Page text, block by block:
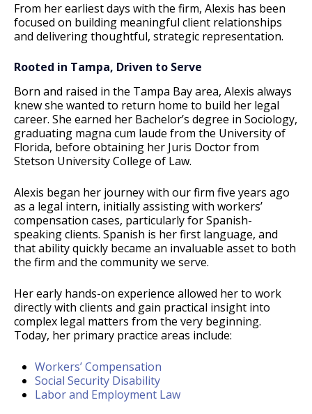
From her earliest days with the firm, Alexis has been
focused on building meaningful client relationships
and delivering thoughtful, strategic representation.
Rooted in Tampa, Driven to Serve
Born and raised in the Tampa Bay area, Alexis always
knew she wanted to return home to build her legal
career. She earned her Bachelor’s degree in Sociology,
graduating magna cum laude from the University of
Florida, before obtaining her Juris Doctor from
Stetson University College of Law.
Alexis began her journey with our firm five years ago
as a legal intern, initially assisting with workers’
compensation cases, particularly for Spanish-
speaking clients. Spanish is her first language, and
that ability quickly became an invaluable asset to both
the firm and the community we serve.
Her early hands-on experience allowed her to work
directly with clients and gain practical insight into
complex legal matters from the very beginning.
Today, her primary practice areas include:
Workers’ Compensation
Social Security Disability
Labor and Employment Law